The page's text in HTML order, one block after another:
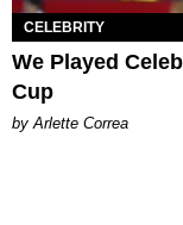
CELEBRITY
We Played
Cup
by Arlette Correa